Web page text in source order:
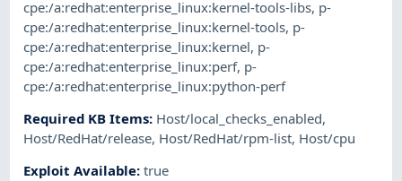
cpe:/a:redhat:enterprise_linux:kernel-tools-libs, p-
cpe:/a:redhat:enterprise_linux:kernel-tools, p-
cpe:/a:redhat:enterprise_linux:kernel, p-
cpe:/a:redhat:enterprise_linux:perf, p-
cpe:/a:redhat:enterprise_linux:python-perf
Required KB Items: Host/local_checks_enabled,
Host/RedHat/release, Host/RedHat/rpm-list, Host/cpu
Exploit Available:true